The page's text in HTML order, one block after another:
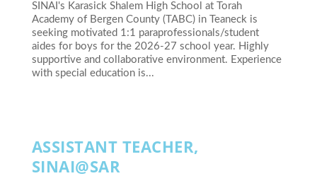
SINAI's Karasick Shalem High School at Torah
Academy of Bergen County (TABC) in Teaneck is
seeking motivated 1:1 paraprofessionals/student
aides for boys for the 2026-27 school year. Highly
supportive and collaborative environment. Experience
with special education is...
ASSISTANT TEACHER,
SINAI@SAR